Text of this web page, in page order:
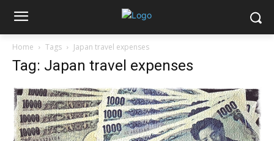
Home Tags Japan travel expenses
Tag: Japan travel expenses